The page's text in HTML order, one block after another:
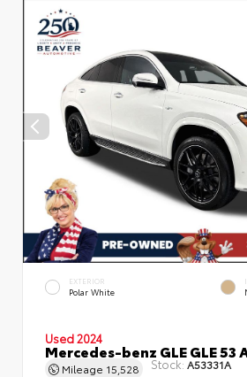
EXTERIOR
Polar White
Used 2024
Mercedes-benz GLE GLE 53
Mileage 15,528 Stock: A53331A